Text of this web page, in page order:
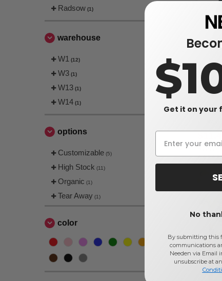
Radsow (1)
warehouse
W1 (12)
W3 (1)
W13 (1)
W14 (1)
options
Customizable (5)
High Stock (11)
Organic (1)
Tear Away (1)
color
Gildan
$12.16
Get it on your
No
By submitting this
communications
Needen via Email
unsubscribe at